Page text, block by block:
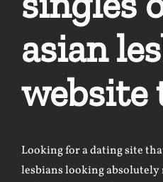
asian
website
Looking for a dating site
lesbians looking